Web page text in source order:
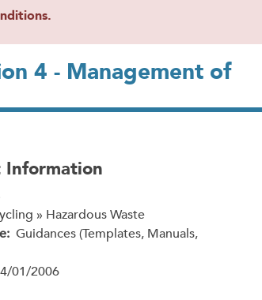
4 - Management of
Information
» Hazardous Waste
Guidances (Templates, Manuals,
01/2006